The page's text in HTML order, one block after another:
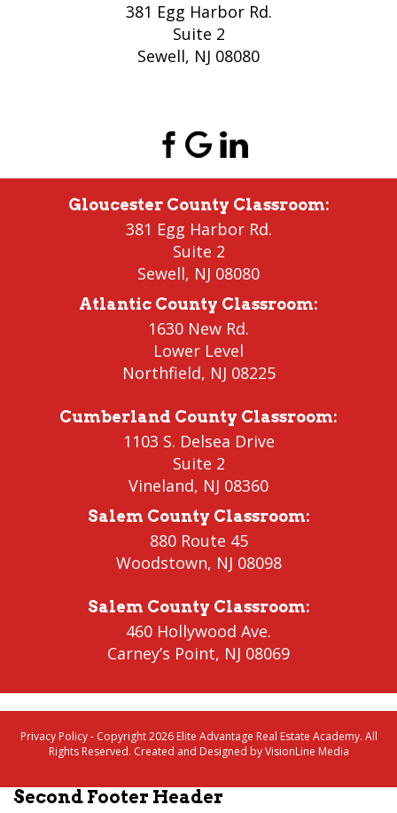
381 Egg Harbor Rd.
Suite 2
Sewell, NJ 08080
Gloucester County Classroom:
381 Egg Harbor Rd.
Suite 2
Sewell, NJ 08080
Atlantic County Classroom:
1630 New Rd.
Lower Level
Northfield, NJ 08225
Cumberland County Classroom:
1103 S. Delsea Drive
Suite 2
Vineland, NJ 08360
Salem County Classroom:
880 Route 45
Woodstown, NJ 08098
Salem County Classroom:
460 Hollywood Ave.
Carney’s Point, NJ 08069
Privacy Policy- Copyright 2026 Elite Advantage Real Estate Academy. All
Rights Reserved. Created and Designed byVisionLine Media
Second Footer Header